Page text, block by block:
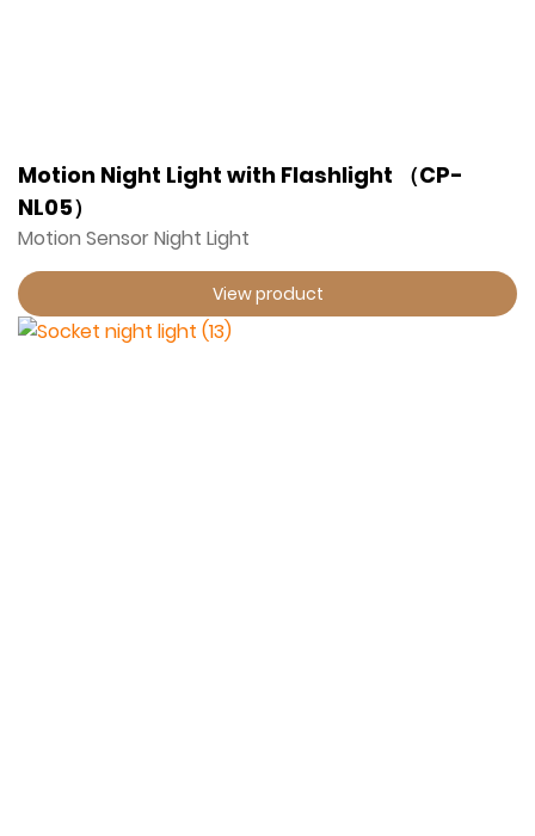
Motion Night Light with Flashlight （CP-
NL05）
Motion Sensor Night Light
View product